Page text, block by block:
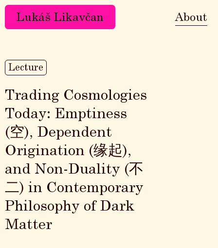
Lukáš Likavčan About
Lecture
Trading Cosmologies
Today: Emptiness
(空), Dependent
Origination (缘起),
and Non-Duality (不
二) in Contemporary
Philosophy of Dark
Matter